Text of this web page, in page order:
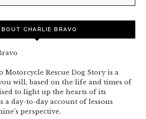
CHARLIE BRAVO
Motorcycle Rescue Dog Story is a
will, based on the life and times of
to light up the hearts of its
a day-to-day account of lessons
perspective.